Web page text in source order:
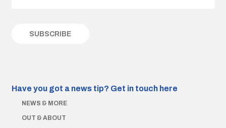
Have you got a news tip? Get in touch here
NEWS & MORE
OUT & ABOUT